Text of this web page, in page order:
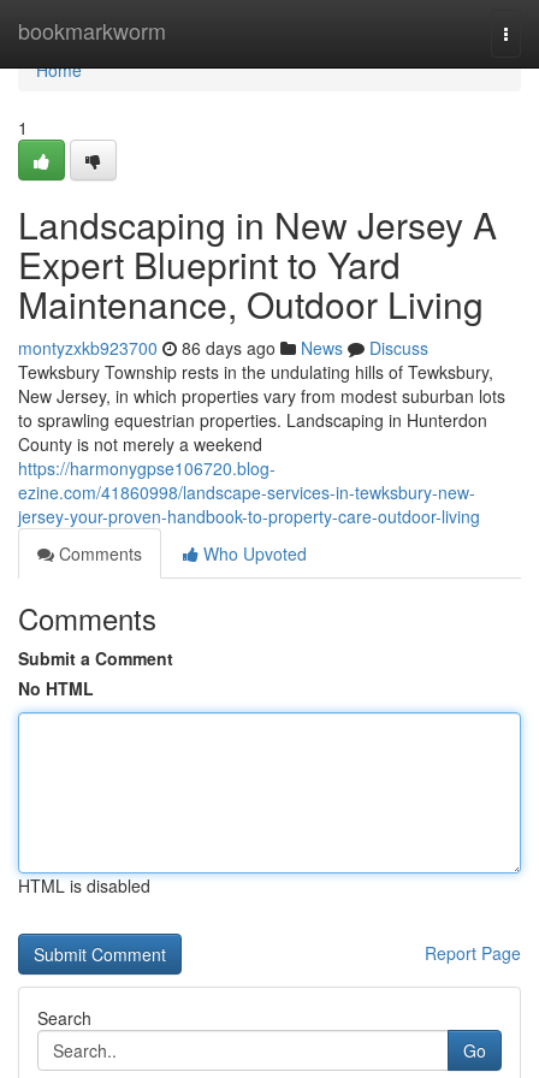
bookmarkworm
Home
Home
1
Landscaping in New Jersey A
Expert Blueprint to Yard
Maintenance, Outdoor Living
montyzxkb923700 86 days ago News
Discuss
Tewksbury Township rests in the undulating hills of Tewksbury,
New Jersey, in which properties vary from modest suburban lots
to sprawling equestrian properties. Landscaping in Hunterdon
County is not merely a weekend
https://harmonygpse106720.blog-
ezine.com/41860998/landscape-services-in-tewksbury-new-
jersey-your-proven-handbook-to-property-care-outdoor-living
Comments
Who Upvoted
Comments
Submit a Comment
No HTML
HTML is disabled
Report Page
Search
Go